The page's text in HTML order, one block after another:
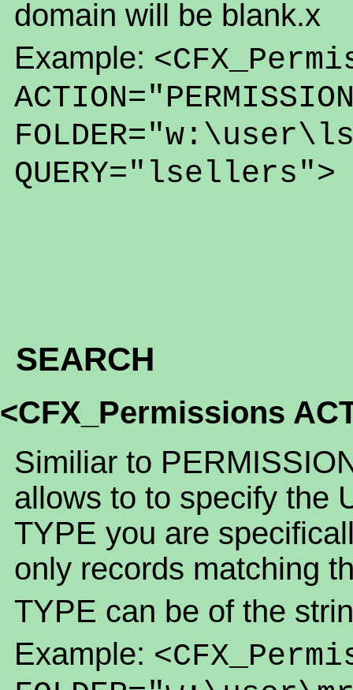
domain will be blank.x
Example:
QUERY="lsellers">
SEARCH
<CFX_Permissions
Similiar to
allows to to specify the
TYPE you are
only records matching
TYPE can be of the
Example: